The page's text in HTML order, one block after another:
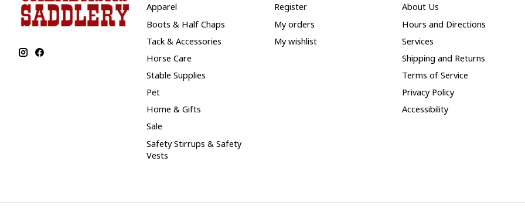
Apparel
Boots & Half Chaps
Tack & Accessories
Horse Care
Stable Supplies
Pet
Home & Gifts
Sale
Safety Stirrups & Safety
Vests
Register
My orders
My wishlist
About Us
Hours and Directions
Services
Shipping and Returns
Terms of Service
Privacy Policy
Accessibility